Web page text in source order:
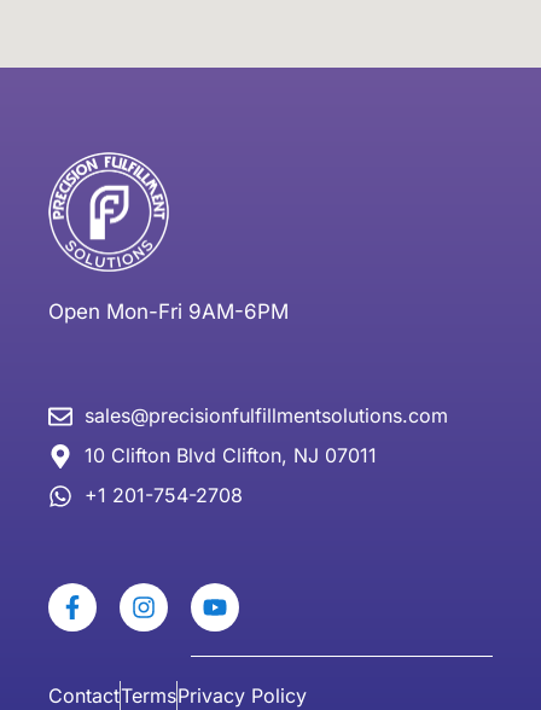
Open Mon-Fri 9AM-6PM
sales@precisionfulfillmentsolutions.com
10 Clifton Blvd Clifton, NJ 07011
+1 201-754-2708
ContactTermsPrivacy Policy